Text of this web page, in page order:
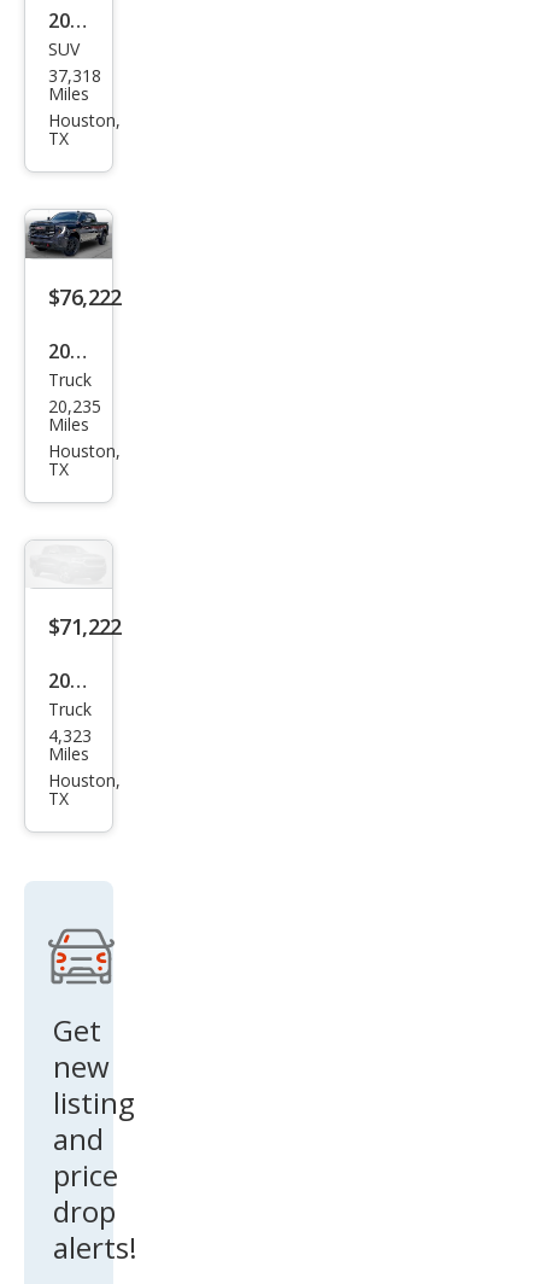
2024
Ford
Exp
editi
King
Ran
ch
SUV
37,318
Miles
Houston,
TX
$76,222
2026
GMC
Sier
ra
Truck
20,235
Miles
Houston,
TX
$71,222
2024
GMC
Sier
ra
Den
Truck
4,323
Miles
Houston,
TX
Get
new
listing
and
price
drop
alerts!